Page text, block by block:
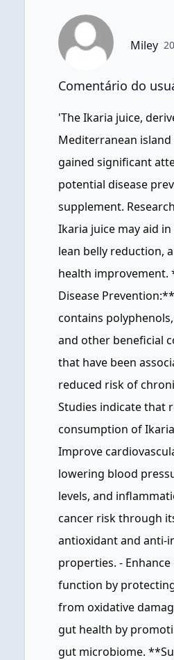
Miley
Comentário do
'The Ikaria juice,
Mediterranean
gained significant
potential disease
supplement.
Ikaria juice may aid
lean belly reduction,
health
Disease
contains
and other beneficial
that have been
reduced risk of
Studies indicate that
consumption of
Improve
lowering blood
levels, and
cancer risk through
antioxidant and anti-
properties. -
function by
from oxidative
gut health by
gut microbiome.